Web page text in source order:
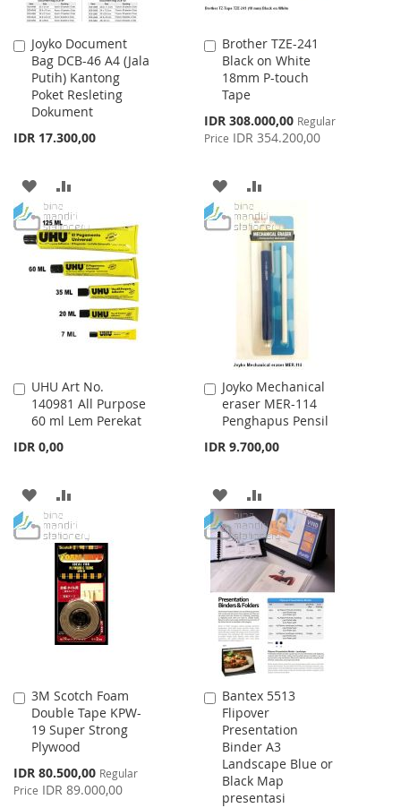
Joyko Document
Bag DCB-46 A4 (Jala
Putih) Kantong
Poket Resleting
Dokument
IDR 17.300,00
Add
to
Cart
ADD
TO
WISH
LIST
TO
COMPARE
Brother TZE-241
Black on White
18mm P-touch
Tape
Special
Price
IDR 308.000,00 Regular
Price IDR 354.200,00
Add
to
Cart
ADD
TO
WISH
TO
COMPARE
UHU Art No.
140981 All Purpose
60 ml Lem Perekat
IDR 0,00
Add
to
Cart
ADD
TO
WISH
LIST
TO
COMPARE
Joyko Mechanical
eraser MER-114
Penghapus Pensil
IDR 9.700,00
Add
to
Cart
ADD
TO
WISH
LIST
TO
COMPARE
3M Scotch Foam
Double Tape KPW-
19 Super Strong
Plywood
Special
Price
IDR 80.500,00 Regular
Price IDR 89.000,00
Add
to
Cart
Bantex 5513
Flipover
Presentation
Binder A3
Landscape Blue or
Black Map
presentasi
Add
to
Cart